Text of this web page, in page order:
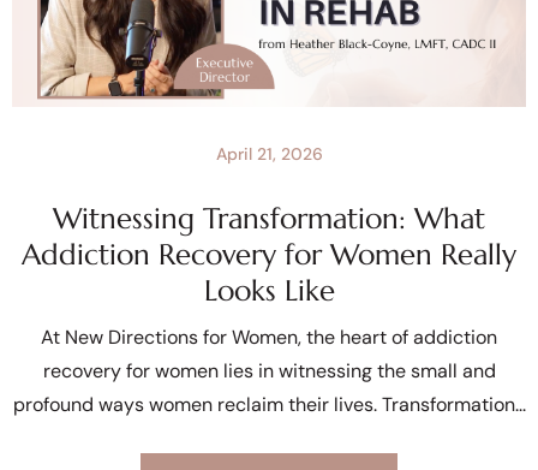
Witnessing Transformation: What
Addiction Recovery for Women Really
Looks Like
April 21, 2026
At New Directions for Women, the heart of addiction
recovery for women lies in witnessing the small and
profound ways women reclaim their lives. Transformation